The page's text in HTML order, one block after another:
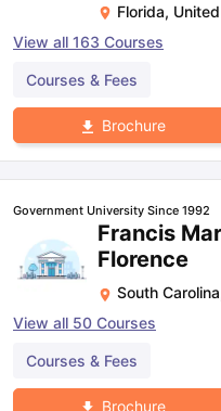
Florida,
View all 163 Courses
Courses & Fees
Brochure
Government University Since 1992
Francis
Florence
South Carolina
View all 50 Courses
Courses & Fees
Brochure